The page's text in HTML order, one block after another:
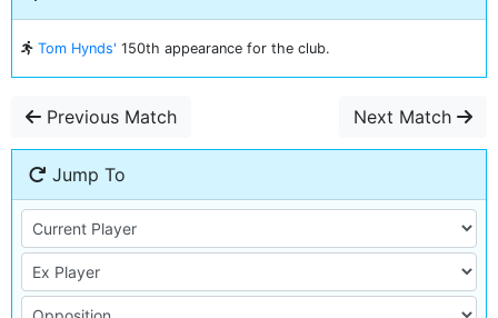
Tom Hynds' 150th appearance for the club.
Previous Match Next Match
Jump To